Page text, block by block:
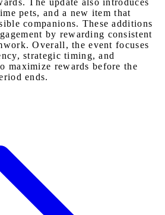
The update also introduces
pets, and a new item that
companions. These additions
by rewarding consistent
Overall, the event focuses
strategic timing, and
maximize rewards before the
ends.